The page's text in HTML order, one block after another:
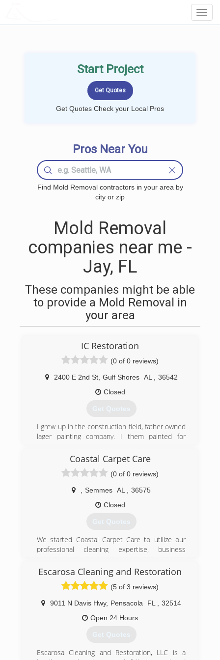
Start Project
Get Quotes Check your Local Pros
Pros Near You
Find Mold Removal contractors in your area by
city or zip
Mold Removal
companies near me -
Jay, FL
These companies might be able
to provide a Mold Removal in
your area
IC Restoration
(0 of 0 reviews)
2400 E 2nd St, Gulf Shores AL
36542
Closed
Get Quotes
I grew up in the construction field, father owned
lager painting company. I them painted for
puroclean restoration company, mainly was over
all their reconstruction part of the claim. Then
ended up project manager of all feild operations.
Did that for nearly 8 years before deciding to
start my own restoration company. i enjoy the
science behind the structure drying and the
(205) 312-8924
Coastal Carpet Care
(0 of 0 reviews)
Semmes AL
36575
Closed
Get Quotes
We started Coastal Carpet Care to utilize our
professional cleaning expertise, business
skills to provide excellent service at the most
competitive price. Costal Carpet Care is
dedicated to hard work, superior cleaning, and
integrity. We are your # 1 Carpet Cleaner!
(251) 776-0049
Escarosa Cleaning and Restoration
(5 of 3 reviews)
9011 N Davis Hwy, Pensacola FL
32514
Open 24 Hours
Get Quotes
Escarosa Cleaning and Restoration, LLC is a